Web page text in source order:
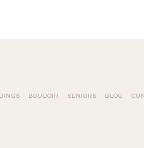
BOUDOIR SENIORS BLOG